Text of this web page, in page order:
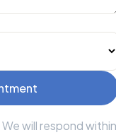
will respond within